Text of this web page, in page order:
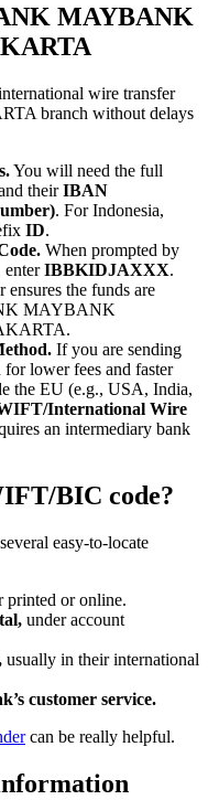
MAYBANK
wire transfer
branch without delays
You will need the full
theirIBAN
. For Indonesia,
ID.
When prompted by
enterIBBKIDJAXXX.
the funds are
MAYBANK
If you are sending
for lower fees and faster
the EU (e.g., USA, India,
International Wire
an intermediary bank
BIC code?
easy-to-locate
printed or online.
under account
usually in their international
customer service.
can be really helpful.